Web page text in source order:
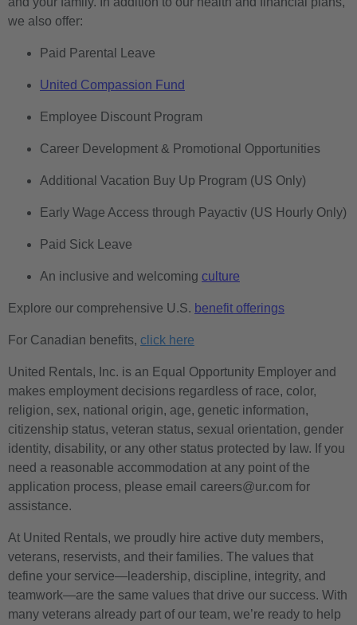
we also offer:
Paid Parental Leave
United Compassion Fund
Employee Discount Program
Career Development & Promotional Opportunities
Additional Vacation Buy Up Program (US Only)
Early Wage Access through Payactiv (US Hourly Only)
Paid Sick Leave
An inclusive and welcoming culture
Explore our comprehensive U.S. benefit offerings
For Canadian benefits, click here
United Rentals, Inc. is an Equal Opportunity Employer and
makes employment decisions regardless of race, color,
religion, sex, national origin, age, genetic information,
citizenship status, veteran status, sexual orientation, gender
identity, disability, or any other status protected by law. If you
need a reasonable accommodation at any point of the
application process, please email careers@ur.com for
assistance.
At United Rentals, we proudly hire active duty members,
veterans, reservists, and their families. The values that
define your service—leadership, discipline, integrity, and
teamwork—are the same values that drive our success. With
many veterans already part of our team, we’re ready to help